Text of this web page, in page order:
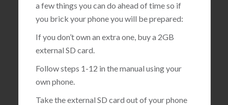
a few things you can do ahead of time so if
you brick your phone you will be prepared:
If you don’t own an extra one, buy a 2GB
external SD card.
Follow steps 1-12 in the manual using your
own phone.
Take the external SD card out of your phone